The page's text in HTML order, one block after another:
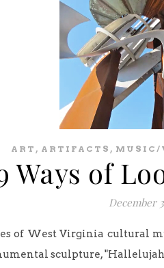
ART , ARTIFACTS , MUSIC/
Ways of
December
of West Virginia cultural
sculpture,